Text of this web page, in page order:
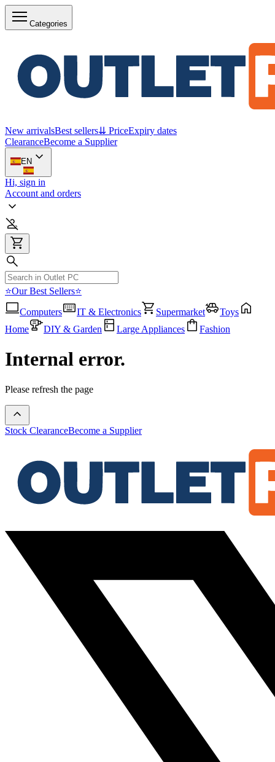
Categories
New arrivalsBest sellers⇊ PriceExpiry dates
ClearanceBecome a Supplier
EN
Hi, sign in
Account and orders
⭐Our Best Sellers⭐
Computers
IT & Electronics Supermarket
Toys
Home
DIY & Garden Large Appliances Fashion
Internal error.
Please refresh the page
Stock ClearanceBecome a Supplier